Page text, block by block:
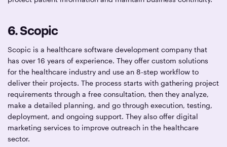
6. Scopic
Scopic is a healthcare software development company that
has over 16 years of experience. They offer custom solutions
for the healthcare industry and use an 8-step workflow to
deliver their projects. The process starts with gathering project
requirements through a free consultation, then they analyze,
make a detailed planning, and go through execution, testing,
deployment, and ongoing support. They also offer digital
marketing services to improve outreach in the healthcare
sector.